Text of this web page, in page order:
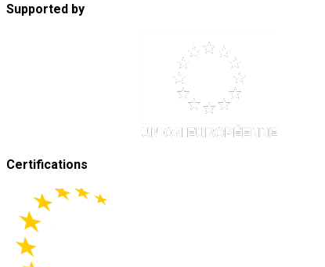
Supported by
Certifications